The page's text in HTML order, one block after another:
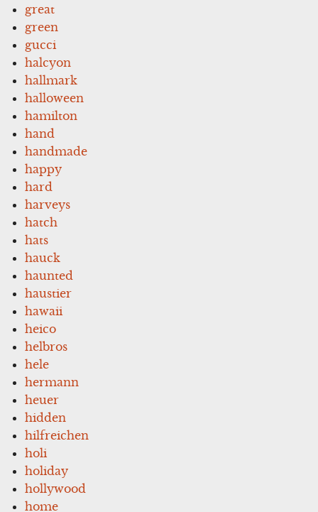
great
green
gucci
halcyon
hallmark
halloween
hamilton
hand
handmade
happy
hard
harveys
hatch
hats
hauck
haunted
haustier
hawaii
heico
helbros
hele
hermann
heuer
hidden
hilfreichen
holi
holiday
hollywood
home